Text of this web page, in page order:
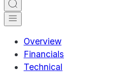
Overview
Financials
Technical